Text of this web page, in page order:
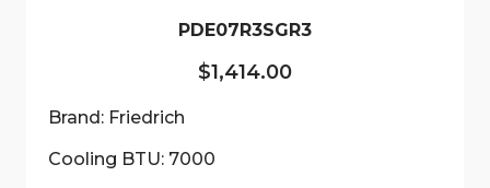
PDE07R3SGR3
$1,414.00
Brand: Friedrich
Cooling BTU: 7000